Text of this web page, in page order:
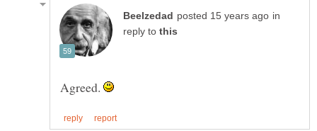
in
reply to
Agreed.